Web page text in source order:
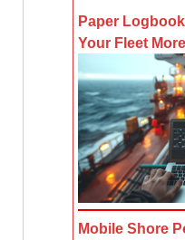
Paper
Your Fleet
Mobile Shore